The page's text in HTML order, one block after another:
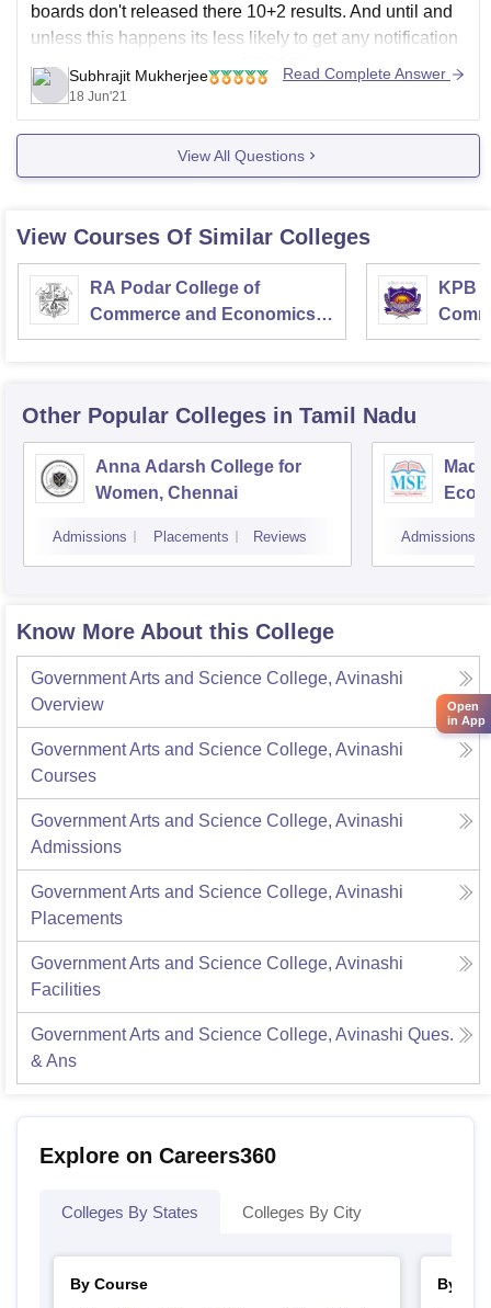
boards don't released there 10+2 results. And until and
unless this happens its less likely to get any notification
regarding the admission of BCOM for academic year
2021-22.
I would recommend
Subhrajit Mukherjee
18 Jun'21
Read Complete Answer
View All Questions
View Courses Of Similar Colleges
RA Podar College of
Commerce and Economics,
Mumbai
KPB
Other Popular Colleges in Tamil Nadu
Anna Adarsh College for
Women, Chennai
Admissions Placements Reviews Admissions
Know More About this College
Government Arts and Science College, Avinashi
Overview
Government Arts and Science College, Avinashi
Courses
Government Arts and Science College, Avinashi
Admissions
Government Arts and Science College, Avinashi
Placements
Government Arts and Science College, Avinashi
Facilities
Government Arts and Science College, Avinashi Ques.
& Ans
Explore on Careers360
Colleges By States Colleges By City
By Course
By
Open
in App